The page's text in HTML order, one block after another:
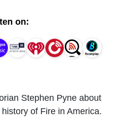
on:
Stephen Pyne about
of Fire in America.